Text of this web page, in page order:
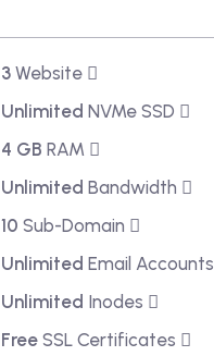
3 Website
UnlimitedNVMe SSD
4 GB RAM
Unlimited Bandwidth
10 Sub-Domain
Unlimited Email Accounts
Unlimited Inodes
Free SSL Certificates